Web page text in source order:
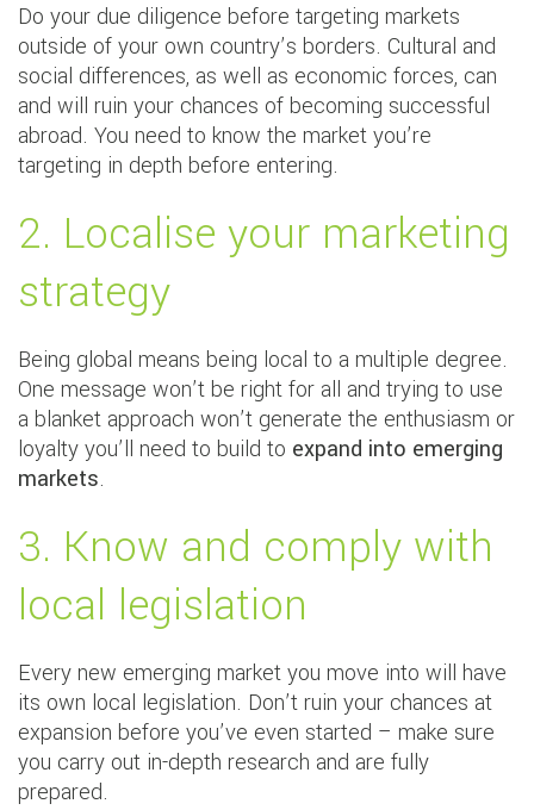
Do your due diligence before targeting markets
outside of your own country’s borders. Cultural and
social differences, as well as economic forces, can
and will ruin your chances of becoming successful
abroad. You need to know the market you’re
targeting in depth before entering.
2. Localise your marketing
strategy
Being global means being local to a multiple degree.
One message won’t be right for all and trying to use
a blanket approach won’t generate the enthusiasm or
loyalty you’ll need to build to expand into emerging
markets.
3. Know and comply with
local legislation
Every new emerging market you move into will have
its own local legislation. Don’t ruin your chances at
expansion before you’ve even started – make sure
you carry out in-depth research and are fully
prepared.